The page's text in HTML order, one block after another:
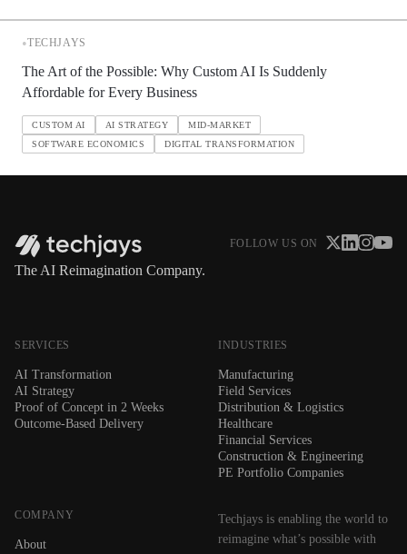
•TECHJAYS
The Art of the Possible: Why Custom AI Is Suddenly
Affordable for Every Business
CUSTOM AI AI STRATEGY
MID-MARKET
SOFTWARE ECONOMICS
DIGITAL TRANSFORMATION
The AI Reimagination Company.
FOLLOW US ON
SERVICES
AI Transformation
AI Strategy
Proof of Concept in 2 Weeks
Outcome-Based Delivery
INDUSTRIES
Manufacturing
Field Services
Distribution & Logistics
Healthcare
Financial Services
Construction & Engineering
PE Portfolio Companies
COMPANY
About
Techjays is enabling the world to
reimagine what’s possible with